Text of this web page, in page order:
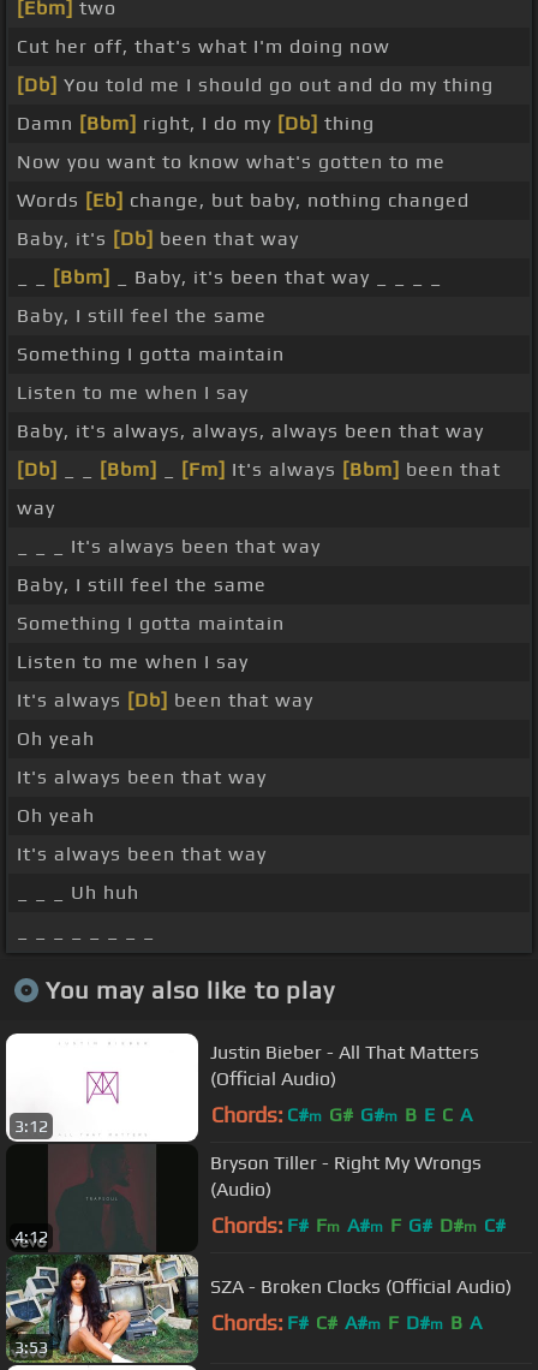
[Ebm] two
Cut her off, that's what I'm doing now
[Db] You told me I should go out and do my thing
Damn [Bbm] right, I do my [Db] thing
Now you want to know what's gotten to me
Words [Eb] change, but baby, nothing changed
Baby, it's [Db] been that way
[Bbm]
_ Baby, it's been that way _ _ _ _
Baby, I still feel the same
Something I gotta maintain
Listen to me when I say
Baby, it's always, always, always been that way
[Db]
[Bbm] [Fm] It's always [Bbm] been that
way
_ _ _ It's always been that way
Baby, I still feel the same
Something I gotta maintain
Listen to me when I say
It's always [Db] been that way
Oh yeah
It's always been that way
Oh yeah
It's always been that way
_ _ _ Uh huh
You may also like to play
3:12
Justin Bieber - All That Matters
(Official Audio)
Chords: C#m G# G#m B E C A
4:12
Bryson Tiller - Right My Wrongs
(Audio)
Chords: F# Fm A#m F G# D#m C#
3:53
SZA - Broken Clocks (Official Audio)
Chords: F# C# A#m F D#m B A